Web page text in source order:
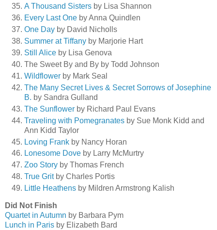
A Thousand Sisters by Lisa Shannon
Every Last One by Anna Quindlen
One Day by David Nicholls
Summer at Tiffany by Marjorie Hart
Still Alice by Lisa Genova
The Sweet By and By by Todd Johnson
Wildflower by Mark Seal
The Many Secret Lives & Secret Sorrows of Josephine
B. by Sandra Gulland
The Sunflower by Richard Paul Evans
Traveling with Pomegranates by Sue Monk Kidd and
Ann Kidd Taylor
Loving Frank by Nancy Horan
Lonesome Dove by Larry McMurtry
Zoo Story by Thomas French
True Gritby Charles Portis
Little Heathens by Mildren Armstrong Kalish
Did Not Finish
Quartet in Autumn by Barbara Pym
Lunch in Paris by Elizabeth Bard